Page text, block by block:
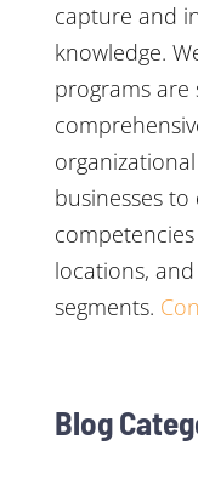
capture and
knowledge.
programs are
businesses
locations,
segments.
Blog